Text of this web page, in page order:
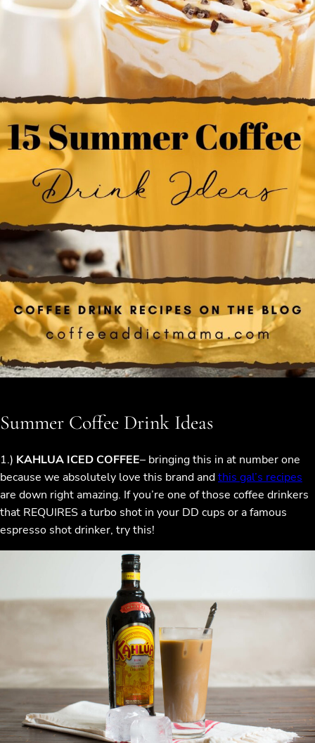
Summer Coffee Drink Ideas
1.) KAHLUA ICED COFFEE– bringing this in at number one
because we absolutely love this brand andthis gal’s recipes
are down right amazing. If you’re one of those coffee drinkers
that REQUIRES a turbo shot in your DD cups or a famous
espresso shot drinker, try this!